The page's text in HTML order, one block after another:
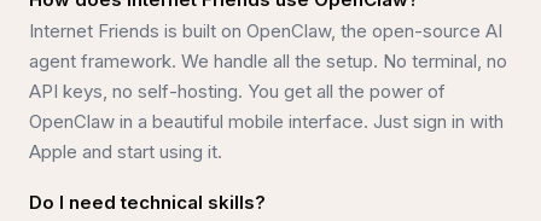
Internet Friends is built on OpenClaw, the open-source AI
agent framework. We handle all the setup. No terminal, no
API keys, no self-hosting. You get all the power of
OpenClaw in a beautiful mobile interface. Just sign in with
Apple and start using it.
Do I need technical skills?